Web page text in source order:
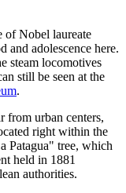
of Nobel laureate
and adolescence here.
steam locomotives
still be seen at the
.
from urban centers,
right within the
Patagua" tree, which
held in 1881
authorities.